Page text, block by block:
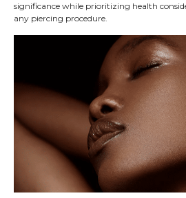
significance while prioritizing health
any piercing procedure.